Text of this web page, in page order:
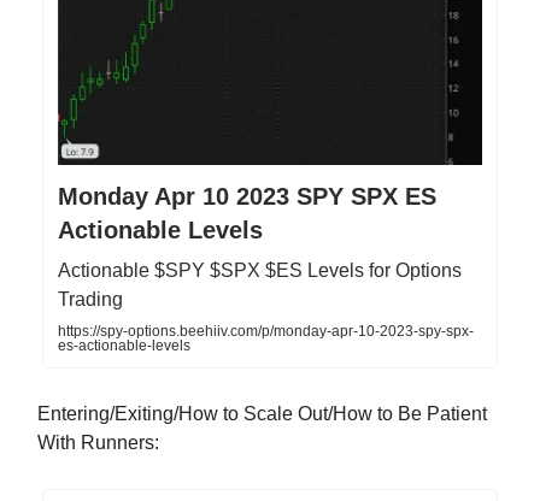
Monday Apr 10 2023 SPY SPX ES
Actionable Levels
Actionable $SPY $SPX $ES Levels for Options
Trading
https://spy-options.beehiiv.com/p/monday-apr-10-2023-spy-spx-
es-actionable-levels
Entering/Exiting/How to Scale Out/How to Be Patient
With Runners: